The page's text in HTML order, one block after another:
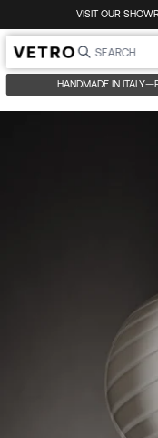
Skip to contentVISIT OUR
HANDMADE IN ITALY—